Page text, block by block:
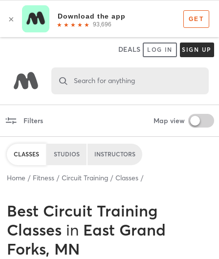
DEALS LOG IN SIGN UP
Search for anything
Filters Map view
CLASSES STUDIOS INSTRUCTORS
Home Fitness Circuit Training Classes
Best Circuit Training
Classes in East Grand
Forks, MN